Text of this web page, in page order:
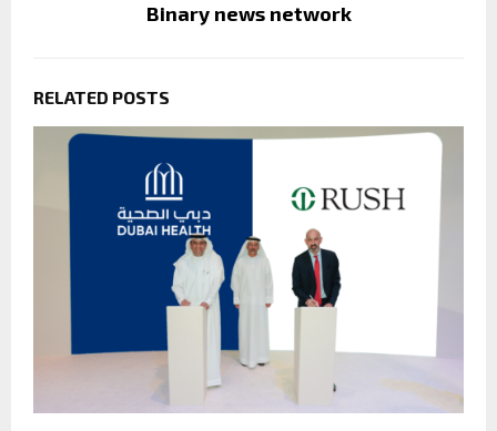
Binary news network
RELATED POSTS